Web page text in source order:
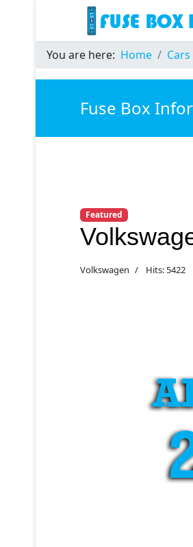
You are here: Home Cars
Fuse Box
Featured
Volkswagen Hits: 5422